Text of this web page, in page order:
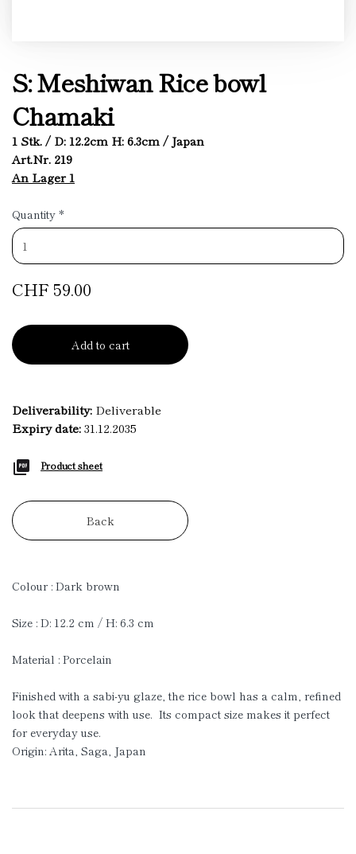
S: Meshiwan Rice bowl
Chamaki
1 Stk. / D: 12.2cm H: 6.3cm / Japan
Art.Nr. 219
An Lager 1
Quantity *
CHF 59.00
Add to cart
Deliverability: Deliverable
Expiry date:31.12.2035
Product sheet
Back
Colour : Dark brown
Size : D: 12.2 cm / H: 6.3 cm
Material : Porcelain
Finished with a sabi-yu glaze, the rice bowl has a calm, refined
look that deepens with use. Its compact size makes it perfect
for everyday use.
Origin: Arita, Saga, Japan